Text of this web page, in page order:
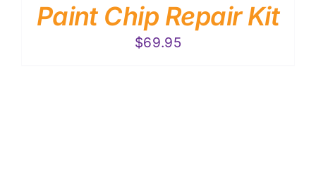
Paint Chip Repair Kit
$69.95